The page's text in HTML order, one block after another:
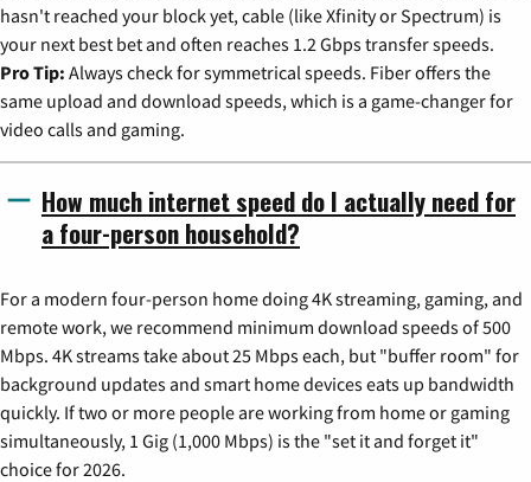
hasn't reached your block yet, cable (like Xfinity or Spectrum) is
your next best bet and often reaches 1.2 Gbps transfer speeds.
Pro Tip: Always check for symmetrical speeds. Fiber offers the
same upload and download speeds, which is a game-changer for
video calls and gaming.
How much internet speed do I actually need for
a four-person household?
For a modern four-person home doing 4K streaming, gaming, and
remote work, we recommend minimum download speeds of 500
Mbps. 4K streams take about 25 Mbps each, but "buffer room" for
background updates and smart home devices eats up bandwidth
quickly. If two or more people are working from home or gaming
simultaneously, 1 Gig (1,000 Mbps) is the "set it and forget it"
choice for 2026.